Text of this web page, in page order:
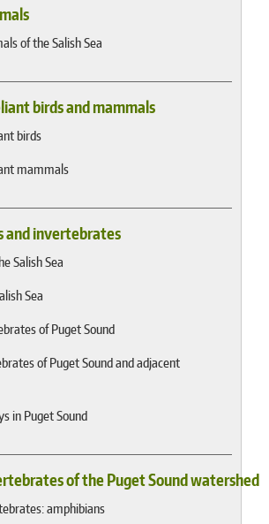
of the Salish Sea
birds and mammals
birds
mammals
and invertebrates
Salish Sea
Sea
of Puget Sound
of Puget Sound and adjacent
in Puget Sound
of the Puget Sound watershed
amphibians